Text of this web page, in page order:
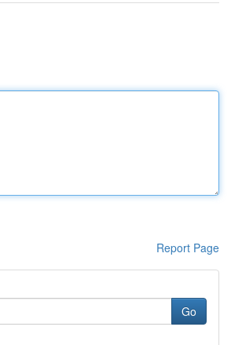
Report Page
Go